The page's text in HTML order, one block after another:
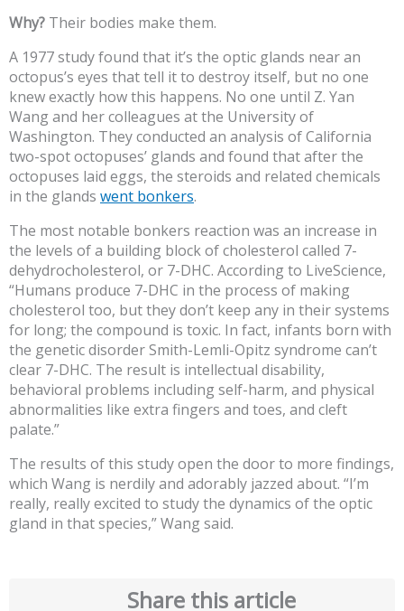
Why? Their bodies make them.
A 1977 study found that it’s the optic glands near an
octopus’s eyes that tell it to destroy itself, but no one
knew exactly how this happens. No one until Z. Yan
Wang and her colleagues at the University of
Washington. They conducted an analysis of California
two-spot octopuses’ glands and found that after the
octopuses laid eggs, the steroids and related chemicals
in the glands went bonkers.
The most notable bonkers reaction was an increase in
the levels of a building block of cholesterol called 7-
dehydrocholesterol, or 7-DHC. According to LiveScience,
“Humans produce 7-DHC in the process of making
cholesterol too, but they don’t keep any in their systems
for long; the compound is toxic. In fact, infants born with
the genetic disorder Smith-Lemli-Opitz syndrome can’t
clear 7-DHC. The result is intellectual disability,
behavioral problems including self-harm, and physical
abnormalities like extra fingers and toes, and cleft
palate.”
The results of this study open the door to more findings,
which Wang is nerdily and adorably jazzed about. “I’m
really, really excited to study the dynamics of the optic
gland in that species,” Wang said.
Share this article